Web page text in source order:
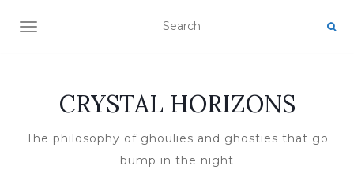
TOGGLE NAVIGATION
CRYSTAL HORIZONS
The philosophy of ghoulies and ghosties that go
bump in the night